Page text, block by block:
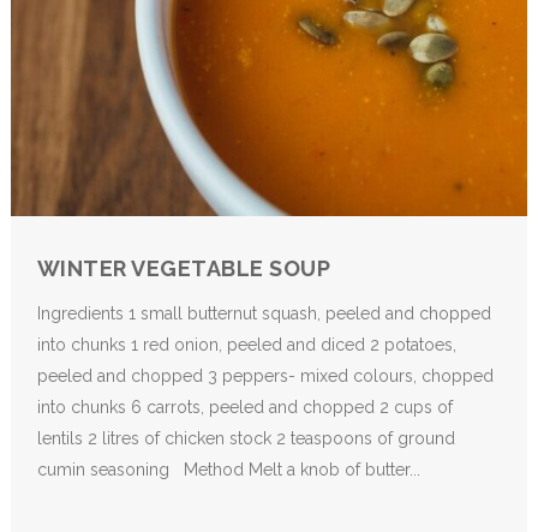
WINTER VEGETABLE SOUP
Ingredients 1 small butternut squash, peeled and chopped
into chunks 1 red onion, peeled and diced 2 potatoes,
peeled and chopped 3 peppers- mixed colours, chopped
into chunks 6 carrots, peeled and chopped 2 cups of
lentils 2 litres of chicken stock 2 teaspoons of ground
cumin seasoning Method Melt a knob of butter...